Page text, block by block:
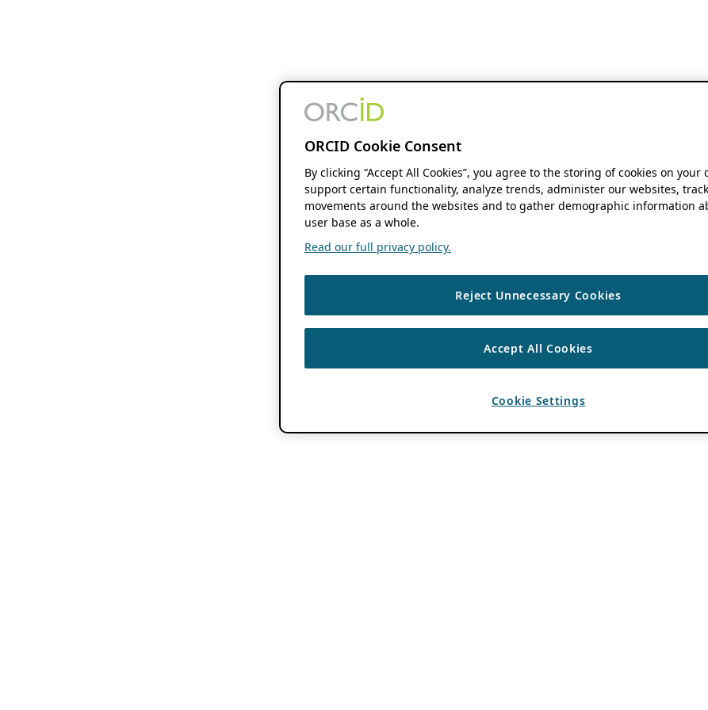
ORCID Cookie Consent
By clicking “Accept All Cookies”, you agree to the storing of cookies on your
support certain functionality, analyze trends, administer our websites,
movements around the websites and to gather demographic information
user base as a whole.
Read our full privacy policy.
Reject Unnecessary Cookies
Accept All Cookies
Cookie Settings